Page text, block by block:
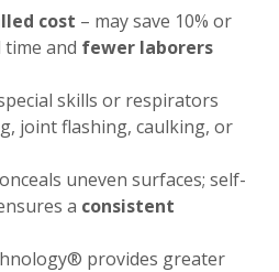
cost – may save 10% or
and fewer laborers
skills or respirators
joint flashing, caulking, or
uneven surfaces; self-
a consistent
provides greater